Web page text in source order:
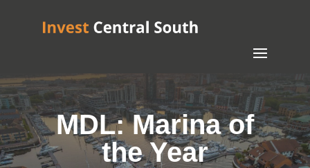
MDL: Marina of
the Year